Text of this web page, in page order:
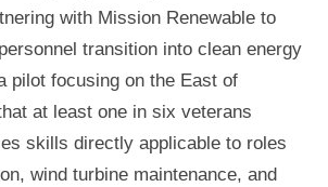
with Mission Renewable to
transition into clean energy
focusing on the East of
at least one in six veterans
skills directly applicable to roles
wind turbine maintenance, and